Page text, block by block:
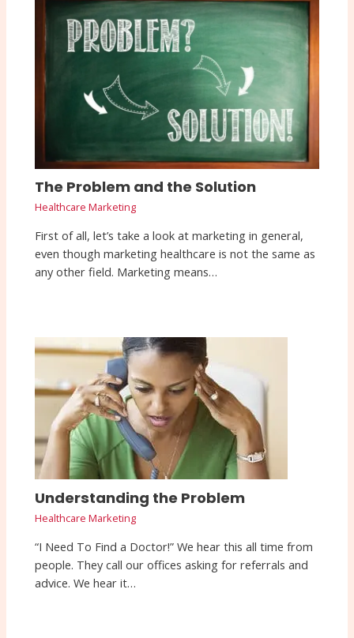
The Problem and the Solution
Healthcare Marketing
First of all, let’s take a look at marketing in general,
even though marketing healthcare is not the same as
any other field. Marketing means…
Understanding the Problem
Healthcare Marketing
“I Need To Find a Doctor!” We hear this all time from
people. They call our offices asking for referrals and
advice. We hear it…